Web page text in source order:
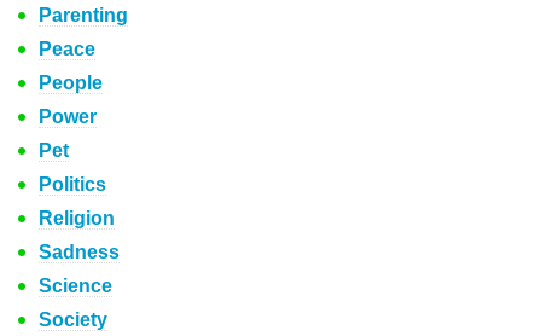
Parenting
Peace
People
Power
Pet
Politics
Religion
Sadness
Science
Society